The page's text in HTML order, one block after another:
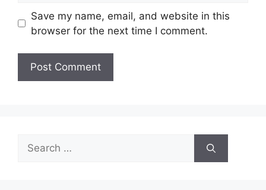
Save my name, email, and website in this
browser for the next time I comment.
Search
for: